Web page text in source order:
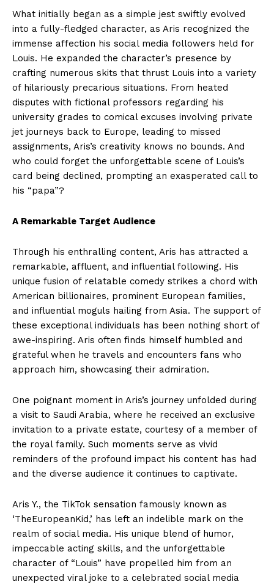
What initially began as a simple jest swiftly evolved
into a fully-fledged character, as Aris recognized the
immense affection his social media followers held for
Louis. He expanded the character’s presence by
crafting numerous skits that thrust Louis into a variety
of hilariously precarious situations. From heated
disputes with fictional professors regarding his
university grades to comical excuses involving private
jet journeys back to Europe, leading to missed
assignments, Aris’s creativity knows no bounds. And
who could forget the unforgettable scene of Louis’s
card being declined, prompting an exasperated call to
his “papa”?
A Remarkable Target Audience
Through his enthralling content, Aris has attracted a
remarkable, affluent, and influential following. His
unique fusion of relatable comedy strikes a chord with
American billionaires, prominent European families,
and influential moguls hailing from Asia. The support of
these exceptional individuals has been nothing short of
awe-inspiring. Aris often finds himself humbled and
grateful when he travels and encounters fans who
approach him, showcasing their admiration.
One poignant moment in Aris’s journey unfolded during
a visit to Saudi Arabia, where he received an exclusive
invitation to a private estate, courtesy of a member of
the royal family. Such moments serve as vivid
reminders of the profound impact his content has had
and the diverse audience it continues to captivate.
Aris Y., the TikTok sensation famously known as
‘TheEuropeanKid,’ has left an indelible mark on the
realm of social media. His unique blend of humor,
impeccable acting skills, and the unforgettable
character of “Louis” have propelled him from an
unexpected viral joke to a celebrated social media